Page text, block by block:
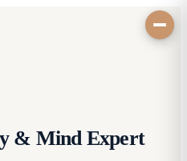
& Mind Expert